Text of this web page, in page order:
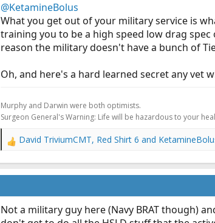
s
:
@KetamineBolus
What you get out of your military service is
training you to be a high speed low drag
reason the military doesn't have a bunch of
Oh, and here's a hard learned secret any vet
Murphy and Darwin were both optimists.
Surgeon General's Warning: Life will be hazardous to your
R
a
c
o
David TriviumCMT, Red Shirt 6 and
Not a military guy here (Navy BRAT though)